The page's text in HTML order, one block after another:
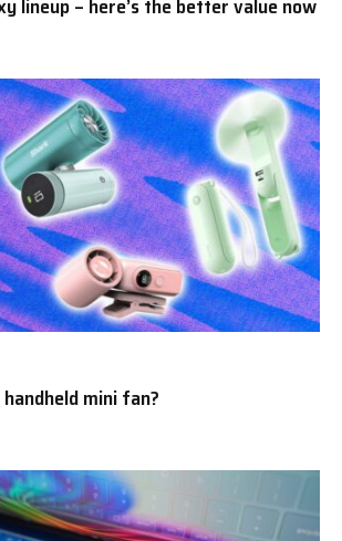
lineup – here’s the better value now
mini fan?